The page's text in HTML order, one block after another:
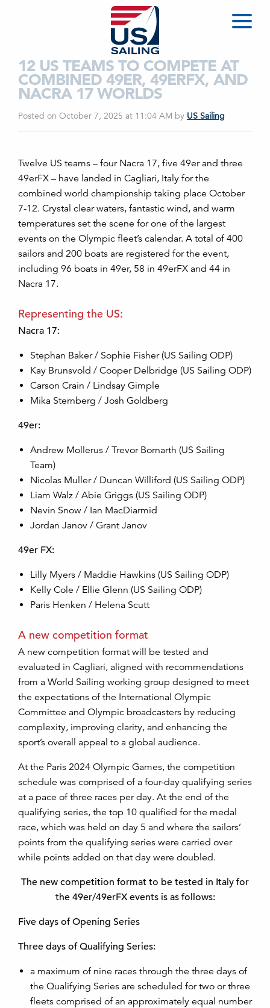
12 US TEAMS TO COMPETE AT
COMBINED 49ER, 49ERFX, AND
NACRA 17 WORLDS
Posted on October 7, 2025 at 11:04 AM by US Sailing
Twelve US teams – four Nacra 17, five 49er and three
49erFX – have landed in Cagliari, Italy for the
combined world championship taking place October
7-12. Crystal clear waters, fantastic wind, and warm
temperatures set the scene for one of the largest
events on the Olympic fleet’s calendar. A total of 400
sailors and 200 boats are registered for the event,
including 96 boats in 49er, 58 in 49erFX and 44 in
Nacra 17.
Representing the US:
Nacra 17:
Stephan Baker / Sophie Fisher (US Sailing ODP)
Kay Brunsvold / Cooper Delbridge (US Sailing ODP)
Carson Crain / Lindsay Gimple
Mika Sternberg / Josh Goldberg
49er:
Andrew Mollerus / Trevor Bornarth (US Sailing
Team)
Nicolas Muller / Duncan Williford (US Sailing ODP)
Liam Walz / Abie Griggs (US Sailing ODP)
Nevin Snow / Ian MacDiarmid
Jordan Janov / Grant Janov
49er FX:
Lilly Myers / Maddie Hawkins (US Sailing ODP)
Kelly Cole / Ellie Glenn (US Sailing ODP)
Paris Henken / Helena Scutt
A new competition format
A new competition format will be tested and
evaluated in Cagliari, aligned with recommendations
from a World Sailing working group designed to meet
the expectations of the International Olympic
Committee and Olympic broadcasters by reducing
complexity, improving clarity, and enhancing the
sport’s overall appeal to a global audience.
At the Paris 2024 Olympic Games, the competition
schedule was comprised of a four-day qualifying series
at a pace of three races per day. At the end of the
qualifying series, the top 10 qualified for the medal
race, which was held on day 5 and where the sailors’
points from the qualifying series were carried over
while points added on that day were doubled.
The new competition format to be tested in Italy for
the 49er/49erFX events is as follows:
Five days of Opening Series
Three days of Qualifying Series:
a maximum of nine races through the three days of
the Qualifying Series are scheduled for two or three
fleets comprised of an approximately equal number